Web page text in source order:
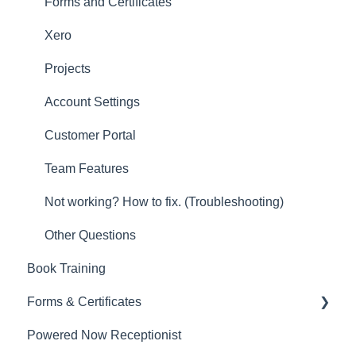
New Updates
Xero
Projects
Account Settings
Customer Portal
Team Features
Not working? How to fix. (Troubleshooting)
Other Questions
Book Training
Forms & Certificates
Gas
Powered Now Receptionist